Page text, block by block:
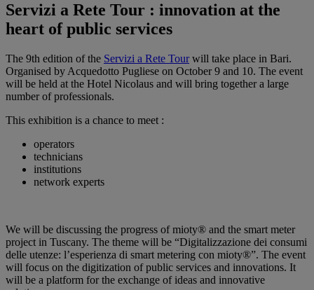
Servizi a Rete Tour : innovation at the
heart of public services
The 9th edition of the Servizi a Rete Tourwill take place in Bari.
Organised by Acquedotto Pugliese on October 9 and 10. The event
will be held at the Hotel Nicolaus and will bring together a large
number of professionals.
This exhibition is a chance to meet :
operators
technicians
institutions
network experts
We will be discussing the progress of mioty® and the smart meter
project in Tuscany. The theme will be “Digitalizzazione dei consumi
delle utenze: l’esperienza di smart metering con mioty®”. The event
will focus on the digitization of public services and innovations. It
will be a platform for the exchange of ideas and innovative